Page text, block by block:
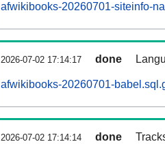
afwikibooks-20260701-siteinfo-
2026-07-02 17:14:17 done
afwikibooks-20260701-
2026-07-02 17:14:14 done